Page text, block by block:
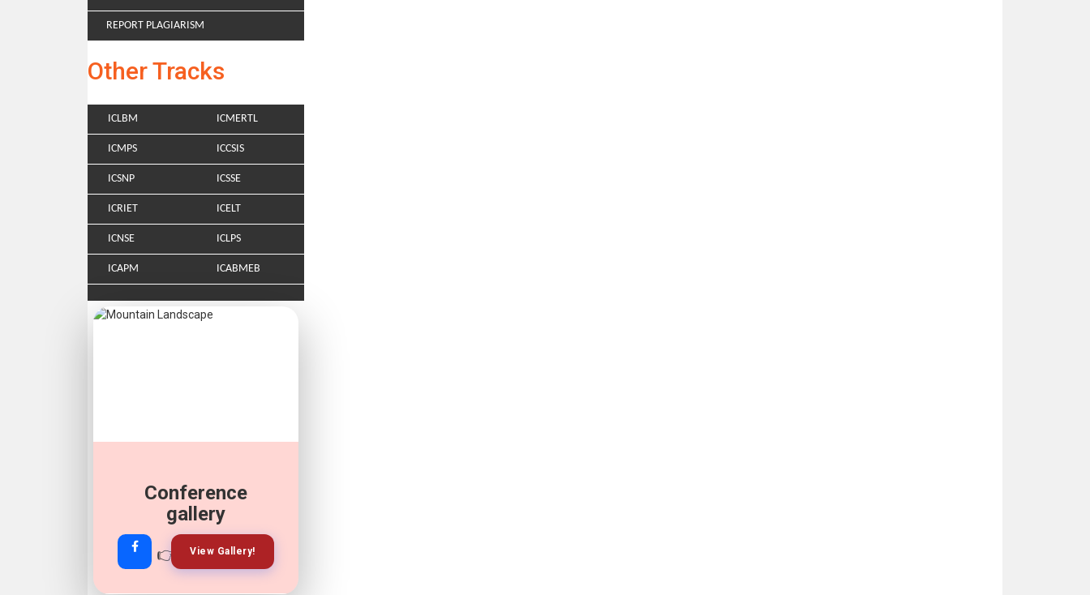
REPORT PLAGIARISM
Other Tracks
ICLBM ICMERTL
ICMPS ICCSIS
ICSNP ICSSE
ICRIET ICELT
ICNSE ICLPS
ICAPM ICABMEB
Conference
gallery
👉 View Gallery!
👉 Join Now!